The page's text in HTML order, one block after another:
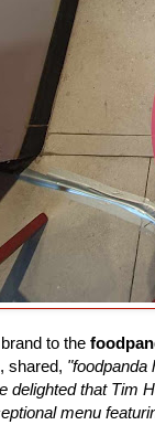
to the
shared, "foodpanda
delighted that Tim
menu